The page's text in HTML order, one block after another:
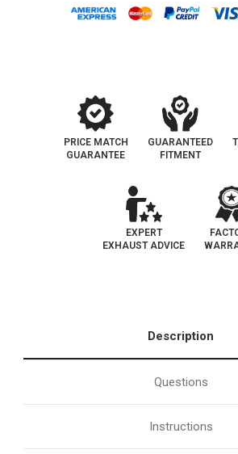
PRICE MATCH
GUARANTEE
GUARANTEED
FITMENT
EXPERT
EXHAUST ADVICE
Description
Questions
Instructions